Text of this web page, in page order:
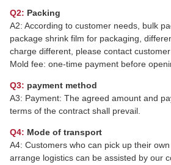
Q2: Packing
A2: According to customer needs, bulk
package shrink film for packaging,
charge different, please contact
Mold fee: one-time payment before
Q3: payment method
A3: Payment: The agreed amount and
terms of the contract shall prevail.
Q4: Mode of transport
A4: Customers who can pick up their
arrange logistics can be assisted by our